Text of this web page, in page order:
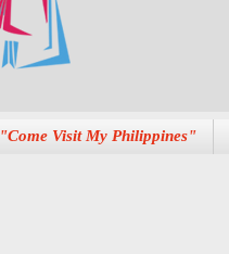
"Come Visit My Philippines"